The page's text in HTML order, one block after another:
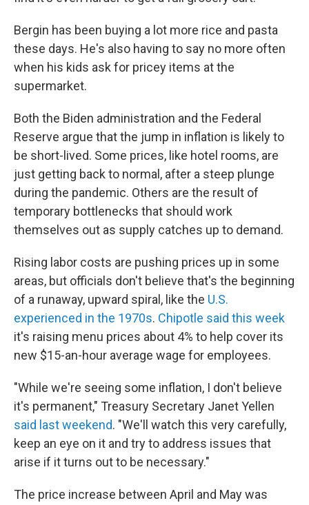
Bergin has been buying a lot more rice and pasta
these days. He's also having to say no more often
when his kids ask for pricey items at the
supermarket.
Both the Biden administration and the Federal
Reserve argue that the jump in inflation is likely to
be short-lived. Some prices, like hotel rooms, are
just getting back to normal, after a steep plunge
during the pandemic. Others are the result of
temporary bottlenecks that should work
themselves out as supply catches up to demand.
Rising labor costs are pushing prices up in some
areas, but officials don't believe that's the beginning
of a runaway, upward spiral, like the U.S.
experienced in the 1970s. Chipotle said this week
it's raising menu prices about 4% to help cover its
new $15-an-hour average wage for employees.
"While we're seeing some inflation, I don't believe
it's permanent," Treasury Secretary Janet Yellen
said last weekend. "We'll watch this very carefully,
keep an eye on it and try to address issues that
arise if it turns out to be necessary."
The price increase between April and May was